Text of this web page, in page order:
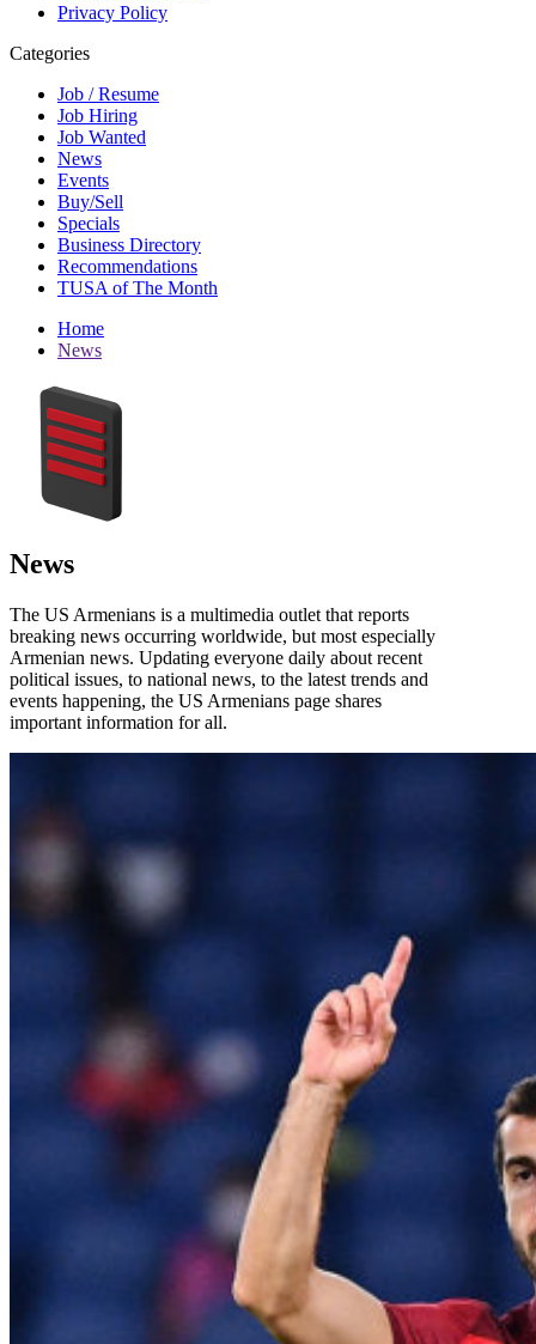
Privacy Policy
Categories
Job / Resume
Job Hiring
Job Wanted
News
Events
Buy/Sell
Specials
Business Directory
Recommendations
TUSA of The Month
Home
News
News
The US Armenians is a multimedia outlet that reports
breaking news occurring worldwide, but most especially
Armenian news. Updating everyone daily about recent
political issues, to national news, to the latest trends and
events happening, the US Armenians page shares
important information for all.